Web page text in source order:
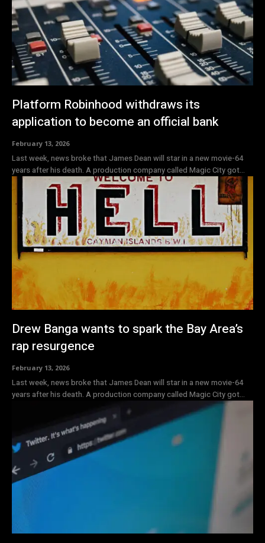
Platform Robinhood withdraws its
application to become an official bank
February 13, 2026
Last week, news broke that James Dean will star in a new movie-64
years after his death. A production company called Magic City got...
Drew Banga wants to spark the Bay Area’s
rap resurgence
February 13, 2026
Last week, news broke that James Dean will star in a new movie-64
years after his death. A production company called Magic City got...